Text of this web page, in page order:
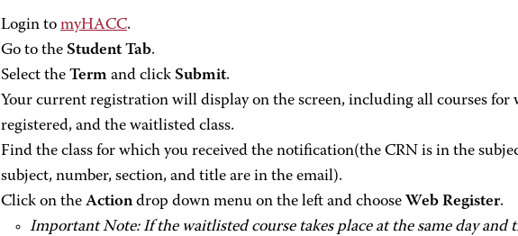
Login to myHACC.
Go to the Student Tab.
Select the Term and click Submit.
Your current registration will display on the screen, including all courses for
registered, and the waitlisted class.
Find the class for which you received the notification(the CRN is in the
subject, number, section, and title are in the email).
Click on the Actiondrop down menu on the left and choose Web Register
Important Note: If the waitlisted course takes place at the same day and